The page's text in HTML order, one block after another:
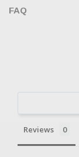
FAQ
Reviews